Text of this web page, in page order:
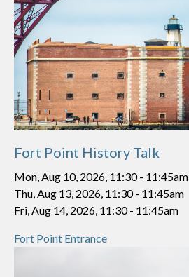
Fort Point History Talk
Mon, Aug 10, 2026, 11:30- 11:45am
Thu, Aug 13, 2026, 11:30- 11:45am
Fri, Aug 14, 2026, 11:30- 11:45am
Fort Point Entrance